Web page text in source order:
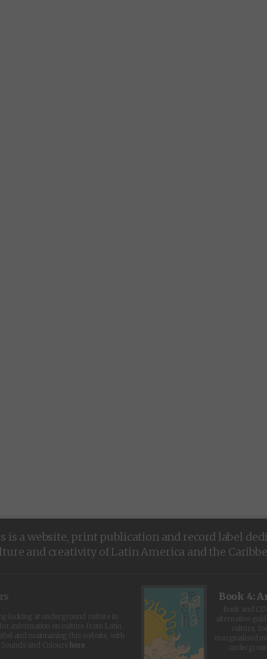
is a website, print publication and record label
and creativity of Latin America and the
looking at underground culture in
for information on culture from Latin
and maintaining this website, with
and Colours
here.
Book 4:
Book and
alternative
culture,
marginalised